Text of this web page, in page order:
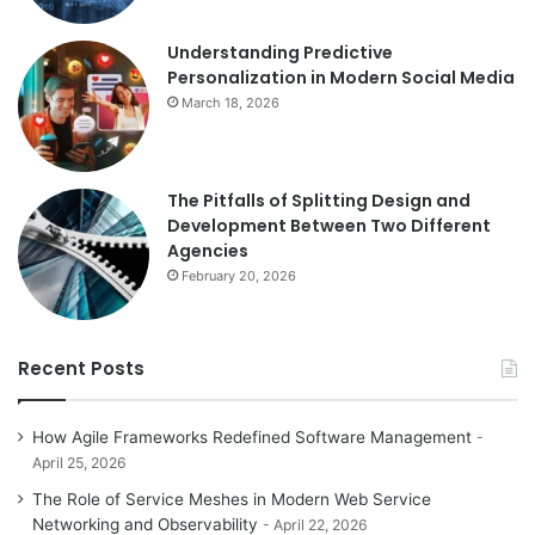
Understanding Predictive
Personalization in Modern Social Media
March 18, 2026
The Pitfalls of Splitting Design and
Development Between Two Different
Agencies
February 20, 2026
Recent Posts
How Agile Frameworks Redefined Software Management
April 25, 2026
The Role of Service Meshes in Modern Web Service
Networking and Observability
April 22, 2026